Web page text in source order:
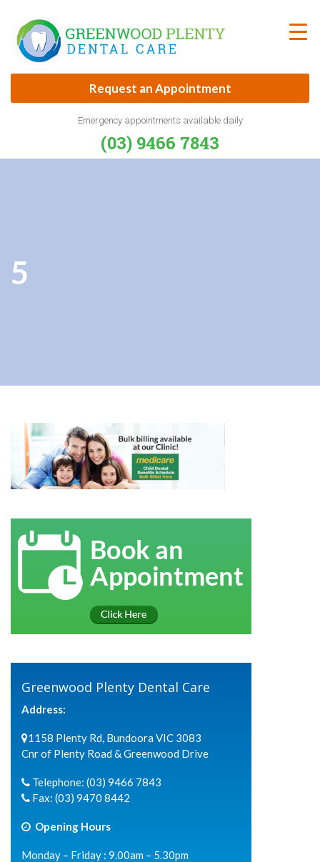
content
Request an Appointment
Emergency appointments available daily
(03) 9466 7843
5
Greenwood Plenty Dental Care
Address:
1158 Plenty Rd, Bundoora VIC 3083
Cnr of Plenty Road & Greenwood Drive
Telephone: (03) 9466 7843
Fax: (03) 9470 8442
Opening Hours
Monday – Friday : 9.00am – 5.30pm